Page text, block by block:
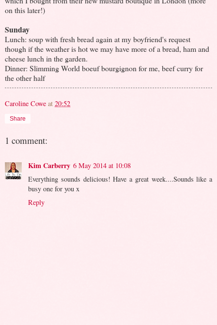
on this later!)
Sunday
Lunch: soup with fresh bread again at my boyfriend's request
though if the weather is hot we may have more of a bread, ham and
cheese lunch in the garden.
Dinner: Slimming World boeuf bourgignon for me, beef curry for
the other half
Caroline Cowe at 20:52
Share
1 comment:
Kim Carberry 6 May 2014 at 10:08
Everything sounds delicious! Have a great week....Sounds like a
busy one for you x
Reply